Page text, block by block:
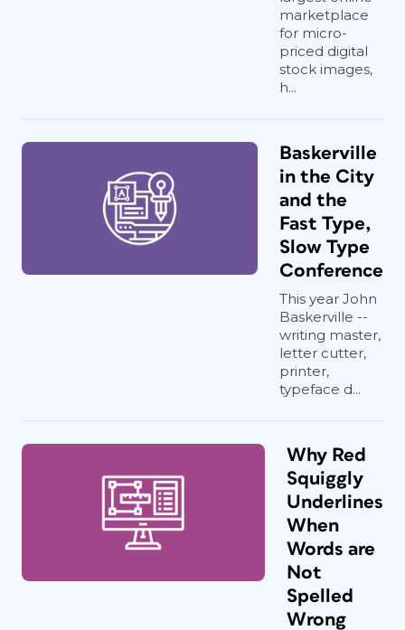
marketplace
for micro-
priced digital
stock images,
h...
Baskerville
in the City
and the
Fast Type,
Slow Type
Conference
This year John
Baskerville --
writing master,
letter cutter,
printer,
typeface d...
Why Red
Squiggly
Underlines
When
Words are
Not
Spelled
Wrong